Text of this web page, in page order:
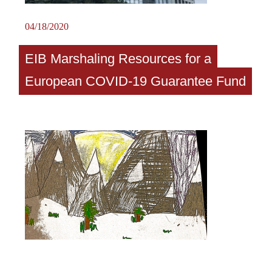
04/18/2020
EIB Marshaling Resources for a
European COVID-19 Guarantee Fund